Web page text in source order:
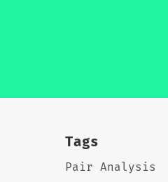
Tags
Pair Analysis